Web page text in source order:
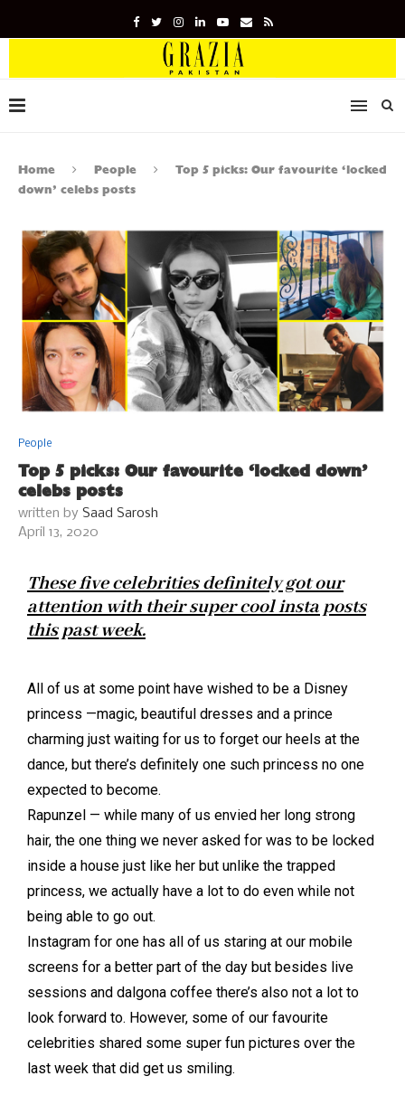
Home People
Top 5 picks: Our favourite ‘locked
down’ celebs posts
People
Top 5 picks: Our favourite ‘locked down’
celebs posts
written by Saad Sarosh
April 13, 2020
These five celebrities definitely got our
attention with their super cool insta posts
this past week.
All of us at some point have wished to be a Disney
princess —magic, beautiful dresses and a prince
charming just waiting for us to forget our heels at the
dance, but there’s definitely one such princess no one
expected to become.
Rapunzel — while many of us envied her long strong
hair, the one thing we never asked for was to be locked
inside a house just like her but unlike the trapped
princess, we actually have a lot to do even while not
being able to go out.
Instagram for one has all of us staring at our mobile
screens for a better part of the day but besides live
sessions and dalgona coffee there’s also not a lot to
look forward to. However, some of our favourite
celebrities shared some super fun pictures over the
last week that did get us smiling.